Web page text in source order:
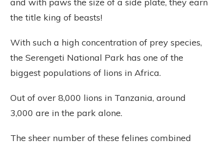
the title king of beasts!
With such a high concentration of prey species,
the Serengeti National Park has one of the
biggest populations of lions in Africa.
Out of over 8,000 lions in Tanzania, around
3,000 are in the park alone.
The sheer number of these felines combined